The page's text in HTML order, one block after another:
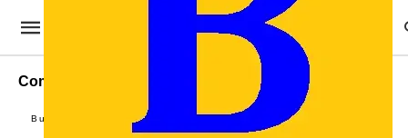
Commercial Bill of Lading
Business Forms Professional Templates